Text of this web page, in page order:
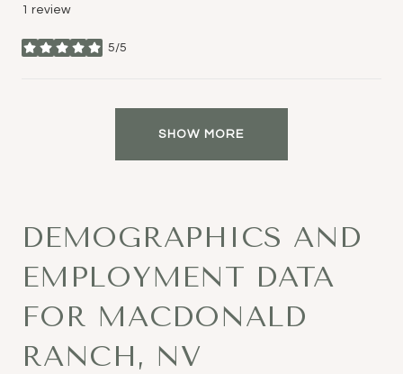
1 review
5/5
stars
SHOW MORE
DEMOGRAPHICS AND
EMPLOYMENT DATA
FOR MACDONALD
RANCH, NV